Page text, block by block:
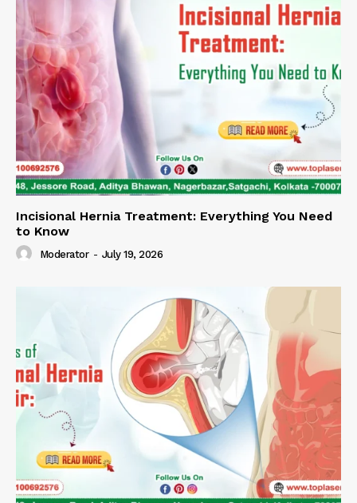
Incisional Hernia Treatment: Everything You Need
to Know
Moderator - July 19, 2026